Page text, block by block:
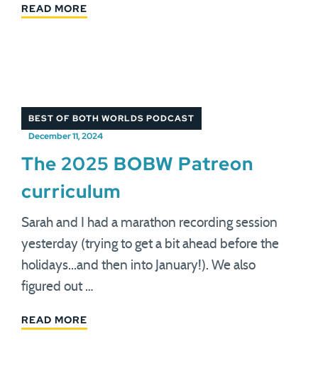
READ MORE
BEST OF BOTH WORLDS PODCAST
December 11, 2024
The 2025 BOBW Patreon
curriculum
Sarah and I had a marathon recording session
yesterday (trying to get a bit ahead before the
holidays...and then into January!). We also
figured out …
READ MORE